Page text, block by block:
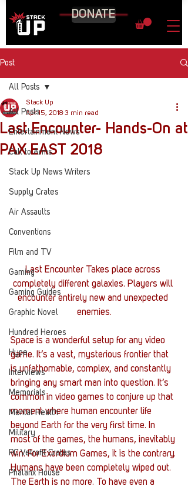
DONATE
Post
All Posts
Entertainment News
Call to Arms
Stack Up News Writers
Supply Crates
Air Assaults
Conventions
Film and TV
Gaming
Gaming Guides
Graphic Novel
Hundred Heroes
Hype
Interviews
Memorials
Mental Health
Military
PC Vetrofit Crates
Phalanx House
All Posts
Last Encounter- Hands-On at
PAX EAST 2018
Stack Up
Apr 15, 2018 3 min read
Last Encounter Takes place across
completely different galaxies. Players will
encounter entirely new and unexpected
enemies.
Space is a wonderful setup for any video
game. It’s a vast, mysterious frontier that
is unfathomable, complex, and constantly
bringing any smart man into question. It’s
common in video games to conjure up that
moment where human encounter life
beyond Earth for the very first time. In
most of the games, the humans, inevitably
win. For Exordium Games, it is the contrary.
Humans have been completely wiped out.
The Earth is no more. To have even a